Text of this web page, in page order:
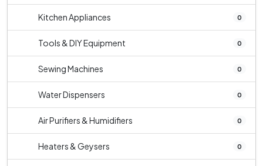
Kitchen Appliances 0
Tools & DIY Equipment 0
Sewing Machines 0
Water Dispensers 0
Air Purifiers & Humidifiers 0
Heaters & Geysers 0